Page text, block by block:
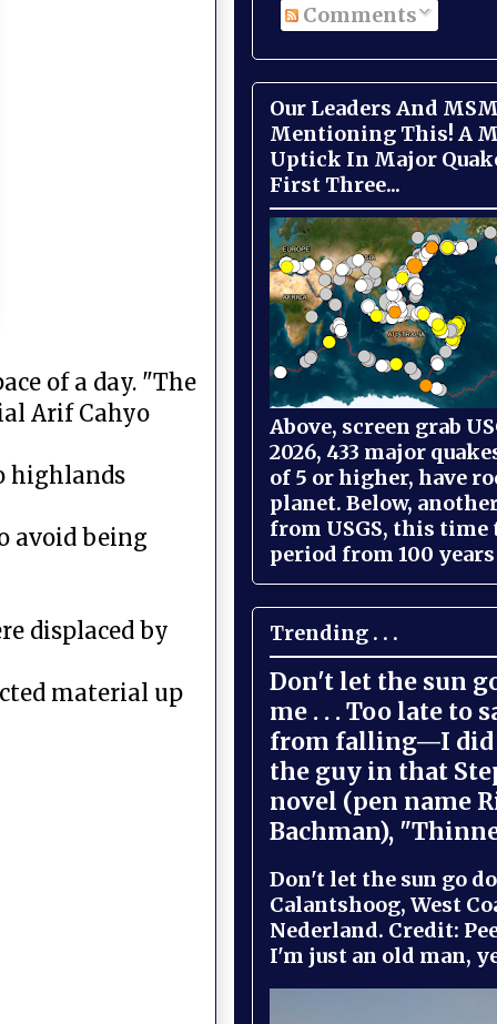
of a day. "The
Arif Cahyo
highlands
avoid being
displaced by
material up
Comments
Our Leaders And
Mentioning This! A
Uptick In Major
First Three...
Above, screen grab
2026, 433 major
of 5 or higher, have
planet. Below,
from USGS, this time
period from 100
Trending . . .
Don't let the sun
me . . . Too late to
from falling—I did
the guy in that
novel (pen name
Bachman),
Don't let the sun go
Calantshoog, West
Nederland. Credit:
I'm just an old man,